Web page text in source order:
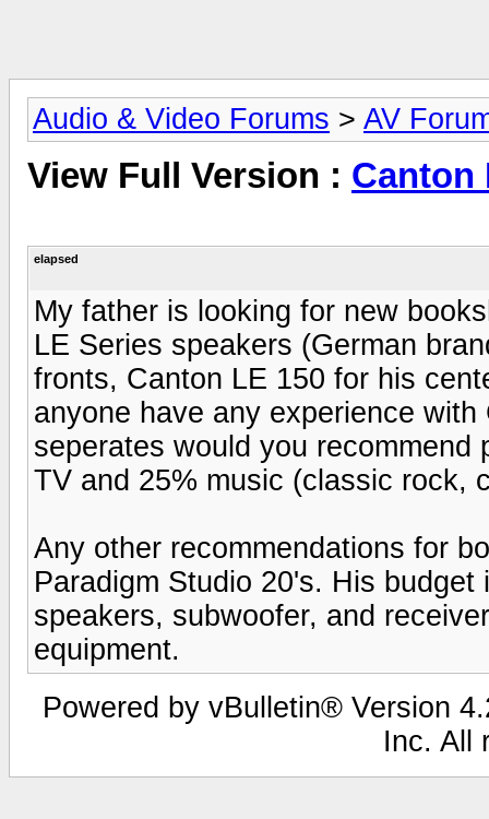
Audio & Video Forums > AV
View Full Version : Canton
elapsed
My father is looking for new
LE Series speakers (German
fronts, Canton LE 150 for his
anyone have any experience
seperates would you
TV and 25% music (classic rock,
Any other recommendations for
Paradigm Studio 20's. His
speakers, subwoofer, and
equipment.
Powered by vBulletin® Version
Inc. All